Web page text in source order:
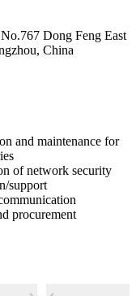
Dong Feng East
China
and maintenance for
of network security
support
procurement